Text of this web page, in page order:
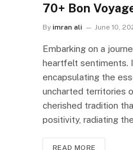
70+ Bon
By imran ali June 10,
Embarking on a
heartfelt sentiments.
encapsulating the
uncharted territories
cherished tradition
positivity, radiating
READ MORE